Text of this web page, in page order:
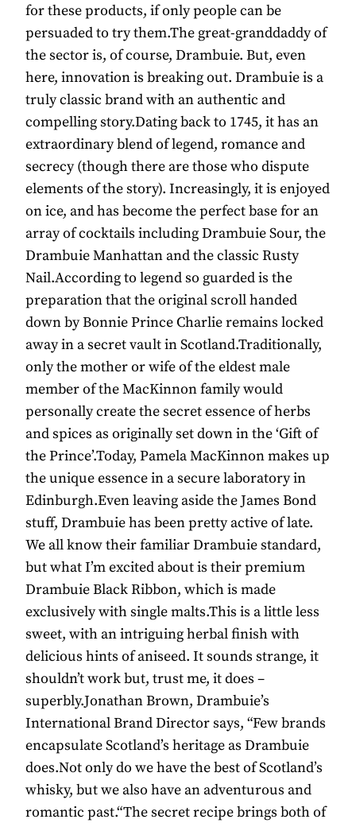
for these products, if only people can be
persuaded to try them.The great-granddaddy of
the sector is, of course, Drambuie. But, even
here, innovation is breaking out. Drambuie is a
truly classic brand with an authentic and
compelling story.Dating back to 1745, it has an
extraordinary blend of legend, romance and
secrecy (though there are those who dispute
elements of the story). Increasingly, it is enjoyed
on ice, and has become the perfect base for an
array of cocktails including Drambuie Sour, the
Drambuie Manhattan and the classic Rusty
Nail.According to legend so guarded is the
preparation that the original scroll handed
down by Bonnie Prince Charlie remains locked
away in a secret vault in Scotland.Traditionally,
only the mother or wife of the eldest male
member of the MacKinnon family would
personally create the secret essence of herbs
and spices as originally set down in the ‘Gift of
the Prince’.Today, Pamela MacKinnon makes up
the unique essence in a secure laboratory in
Edinburgh.Even leaving aside the James Bond
stuff, Drambuie has been pretty active of late.
We all know their familiar Drambuie standard,
but what I’m excited about is their premium
Drambuie Black Ribbon, which is made
exclusively with single malts.This is a little less
sweet, with an intriguing herbal finish with
delicious hints of aniseed. It sounds strange, it
shouldn’t work but, trust me, it does –
superbly.Jonathan Brown, Drambuie’s
International Brand Director says, “Few brands
encapsulate Scotland’s heritage as Drambuie
does.Not only do we have the best of Scotland’s
whisky, but we also have an adventurous and
romantic past.“The secret recipe brings both of